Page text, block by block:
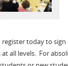
today to
at all levels. For